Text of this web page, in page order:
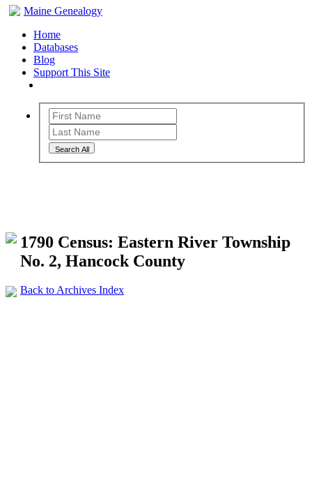
Maine Genealogy
Home
Databases
Blog
Support This Site
Search All
1790 Census: Eastern River Township
No. 2, Hancock County
Back to Archives Index